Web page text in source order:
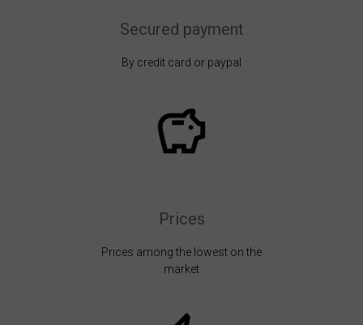
Secured payment
By credit card or paypal
Prices
Prices among the lowest on the
market